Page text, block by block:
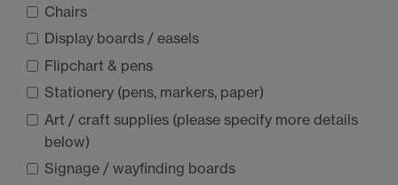
Chairs
Display boards / easels
Flipchart & pens
Stationery (pens, markers, paper)
Art / craft supplies (please specify more details
below)
Signage / wayfinding boards